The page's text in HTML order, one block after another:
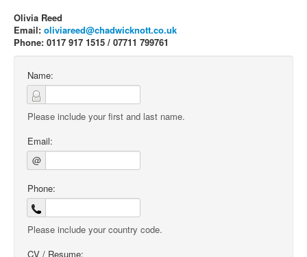
Olivia Reed
Email: oliviareed@chadwicknott.co.uk
Phone: 0117 917 1515 / 07711 799761
Name:
Please include your first and last name.
Email:
@
Phone:
Please include your country code.
CV / Resume: